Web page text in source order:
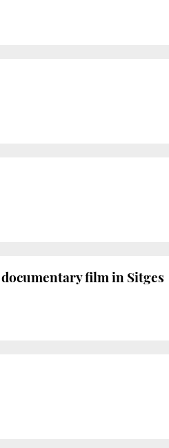
film in Sitges